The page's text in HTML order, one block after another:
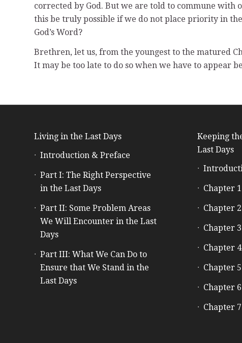
corrected by God. But we are told to commune with
this be truly possible if we do not place priority in
God’s Word?
Brethren, let us, from the youngest to the matured
It may be too late to do so when we have to appear
Living in the Last Days
Introduction & Preface
Part I: The Right Perspective
in the Last Days
Part II: Some Problem Areas
We Will Encounter in the Last
Days
Part III: What We Can Do to
Ensure that We Stand in the
Last Days
Keeping
Last Days
Chapter 1
Chapter 2
Chapter 3
Chapter 4
Chapter 5
Chapter 6
Chapter 7